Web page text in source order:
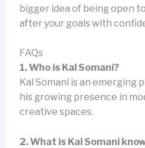
bigger idea of being open
after your goals with
FAQs
1. Who is Kal Somani?
Kal Somani is an emerging
his growing presence in
creative spaces.
2. What is Kal Somani